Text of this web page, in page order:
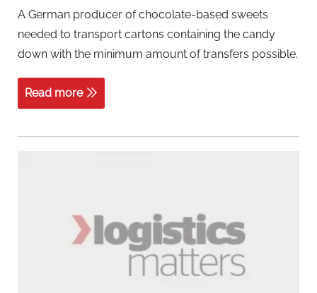
A German producer of chocolate-based sweets
needed to transport cartons containing the candy
down with the minimum amount of transfers possible.
Read more